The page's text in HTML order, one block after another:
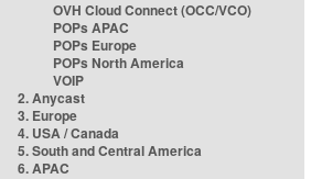
OVH Cloud Connect (OCC/VCO)
POPs APAC
POPs Europe
POPs North America
VOIP
2. Anycast
3. Europe
4. USA / Canada
5. South and Central America
6. APAC